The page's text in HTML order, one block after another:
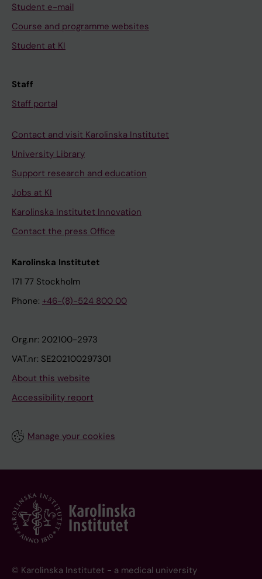
Student e-mail
Course and programme websites
Student at KI
Staff
Staff portal
Contact and visit Karolinska Institutet
University Library
Support research and education
Jobs at KI
Karolinska Institutet Innovation
Contact the press Office
Karolinska Institutet
171 77 Stockholm
Phone: +46-(8)-524 800 00
Org.nr: 202100-2973
VAT.nr: SE202100297301
About this website
Accessibility report
Manage your cookies
© Karolinska Institutet - a medical university